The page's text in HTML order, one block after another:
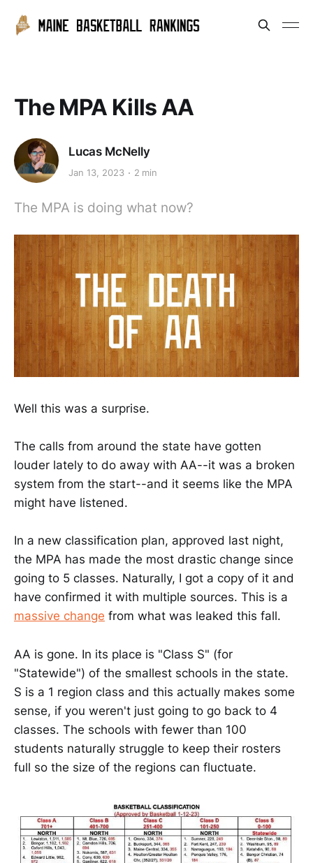
The MPA Kills AA
Lucas McNelly
Jan 13, 2023 2 min
The MPA is doing what now?
Well this was a surprise.
The calls from around the state have gotten
louder lately to do away with AA--it was a broken
system from the start--and it seems like the MPA
might have listened.
In a new classification plan, approved last night,
the MPA has made the most drastic change since
going to 5 classes. Naturally, I got a copy of it and
have confirmed it with multiple sources. This is a
massive change from what was leaked this fall.
AA is gone. In its place is "Class S" (for
"Statewide") of the smallest schools in the state.
S is a 1 region class and this actually makes some
sense, if you weren't just going to go back to 4
classes. The schools with fewer than 100
students naturally struggle to keep their rosters
full so the size of the regions can fluctuate.